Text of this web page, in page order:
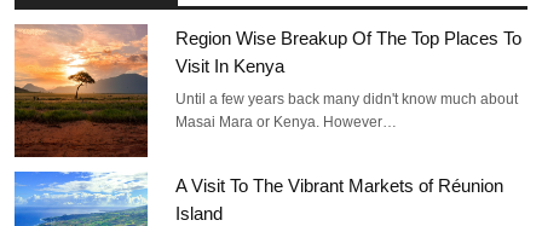
Region Wise Breakup Of The Top Places To
Visit In Kenya
Until a few years back many didn't know much about
Masai Mara or Kenya. However…
A Visit To The Vibrant Markets of Réunion
Island